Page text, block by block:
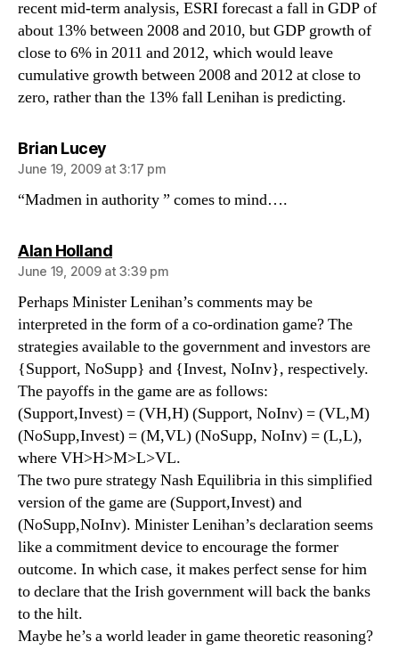
recent mid-term analysis, ESRI forecast a fall in GDP of
about 13% between 2008 and 2010, but GDP growth of
close to 6% in 2011 and 2012, which would leave
cumulative growth between 2008 and 2012 at close to
zero, rather than the 13% fall Lenihan is predicting.
Brian Luceysays:
June 19, 2009 at 3:17 pm
“Madmen in authority ” comes to mind….
Alan Hollandsays:
June 19, 2009 at 3:39 pm
Perhaps Minister Lenihan’s comments may be
interpreted in the form of a co-ordination game? The
strategies available to the government and investors are
{Support, NoSupp} and {Invest, NoInv}, respectively.
The payoffs in the game are as follows:
(Support,Invest) = (VH,H) (Support, NoInv) = (VL,M)
(NoSupp,Invest) = (M,VL) (NoSupp, NoInv) = (L,L),
where VH>H>M>L>VL.
The two pure strategy Nash Equilibria in this simplified
version of the game are (Support,Invest) and
(NoSupp,NoInv). Minister Lenihan’s declaration seems
like a commitment device to encourage the former
outcome. In which case, it makes perfect sense for him
to declare that the Irish government will back the banks
to the hilt.
Maybe he’s a world leader in game theoretic reasoning?